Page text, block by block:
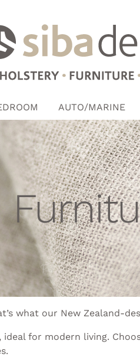
AUTO/MARINE
what our New Zealand-
for modern living.